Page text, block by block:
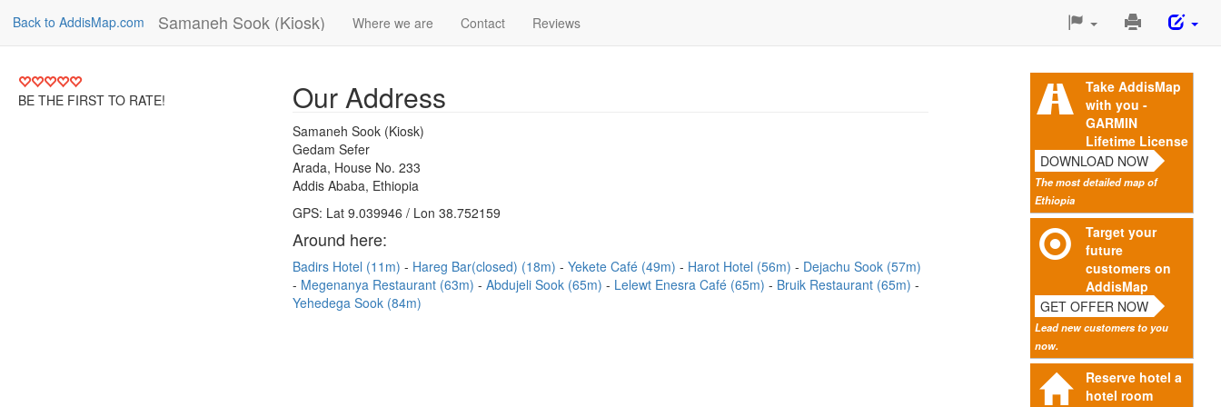
Back to AddisMap.com Samaneh Sook (Kiosk) Where we are Contact Reviews
Print
Page
BE THE FIRST TO RATE!
Take AddisMap
with you -
GARMIN
Lifetime License
DOWNLOAD NOW
The most detailed map of
Ethiopia
Target your
future
customers on
AddisMap
GET OFFER NOW
Lead new customers to you
now.
Reserve hotel a
hotel room
Our Address
Samaneh Sook (Kiosk)
Gedam Sefer
Arada, House No. 233
Addis Ababa, Ethiopia
GPS: Lat 9.039946 / Lon 38.752159
Around here:
Badirs Hotel (11m) Hareg Bar(closed) (18m) Yekete Café (49m) Harot Hotel (56m)
Dejachu Sook (57m)
Megenanya Restaurant (63m)
Abdujeli Sook (65m) Lelewt Enesra Café (65m)
Bruik Restaurant (65m)
Yehedega Sook (84m)